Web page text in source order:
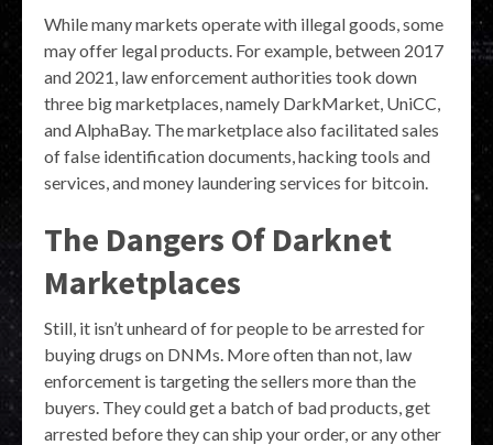
While many markets operate with illegal goods, some
may offer legal products. For example, between 2017
and 2021, law enforcement authorities took down
three big marketplaces, namely DarkMarket, UniCC,
and AlphaBay. The marketplace also facilitated sales
of false identification documents, hacking tools and
services, and money laundering services for bitcoin.
The Dangers Of Darknet
Marketplaces
Still, it isn’t unheard of for people to be arrested for
buying drugs on DNMs. More often than not, law
enforcement is targeting the sellers more than the
buyers. They could get a batch of bad products, get
arrested before they can ship your order, or any other